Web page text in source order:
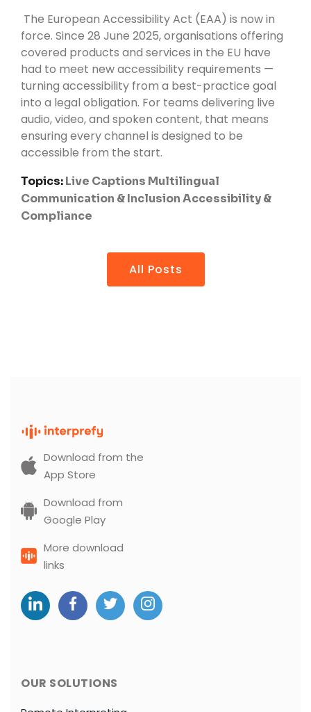
The European Accessibility Act (EAA) is now in
force. Since 28 June 2025, organisations offering
covered products and services in the EU have
had to meet new accessibility requirements —
turning accessibility from a best-practice goal
into a legal obligation. For teams delivering live
audio, video, and spoken content, that means
ensuring every channel is designed to be
accessible from the start.
Topics:Live Captions Multilingual
Communication & InclusionAccessibility &
Compliance
All Posts
Download from the
App Store
Download from
Google Play
More download
links
OUR SOLUTIONS